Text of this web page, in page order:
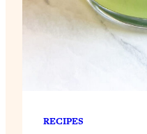
RECIPES